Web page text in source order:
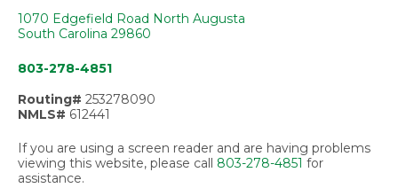
1070 Edgefield Road North Augusta
South Carolina 29860
803-278-4851
Routing# 253278090
NMLS# 612441
If you are using a screen reader and are having problems
viewing this website, please call 803-278-4851 for
assistance.